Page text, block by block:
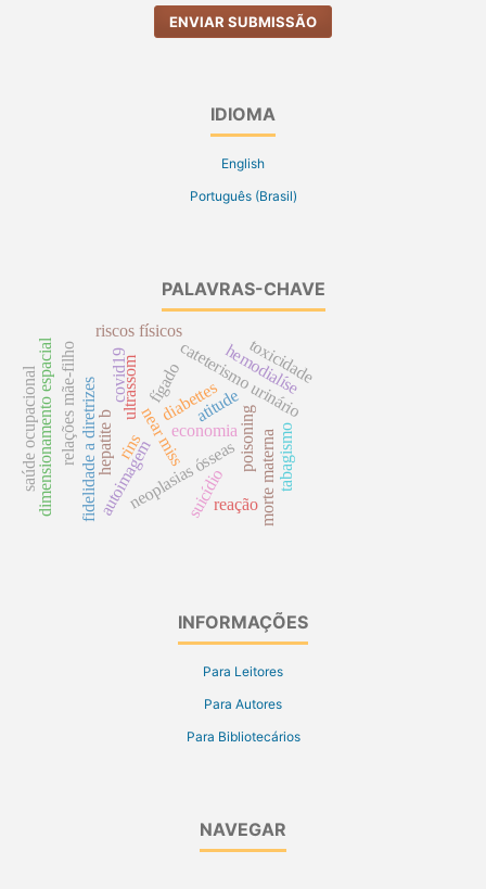
ENVIAR SUBMISSÃO
IDIOMA
English
Português (Brasil)
PALAVRAS-CHAVE
hepatite bneoplasias ósseaspoisoning
ultrassom cateterismo urinário
near miss
fidelidade a diretrizes
relações mãe-filho
dimensionamento espacial
riscos físicos
autoimagem morte materna
economia
suicídioreação
diabettes
hemodialíse
toxicidade
fígado
rins
atitude
tabagismo
saúde ocupacional covid19
INFORMAÇÕES
Para Leitores
Para Autores
Para Bibliotecários
NAVEGAR